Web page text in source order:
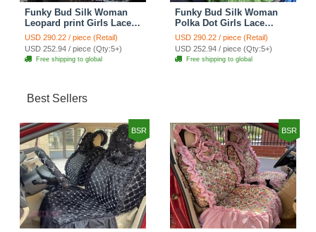
Funky Bud Silk Woman
Leopard print Girls Lace
Cotton Custom
Automobile Car Seat
Cover Set - Brown White
USD 290.22 / piece (Retail)
USD 252.94 / piece (Qty:5+)
Free shipping to global
Funky Bud Silk Woman
Polka Dot Girls Lace
Cotton Custom
Automobile Car Seat
Cover Set - Green
USD 290.22 / piece (Retail)
USD 252.94 / piece (Qty:5+)
Free shipping to global
Best Sellers
BSR BSR